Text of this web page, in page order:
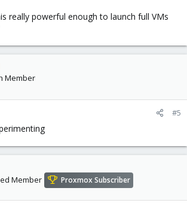
really powerful enough to launch full VMs
Member
#5
Member Proxmox Subscriber